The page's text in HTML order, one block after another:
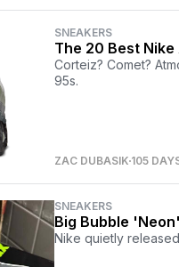
SNEAKERS
The 20 Best
Corteiz? Comet?
95s.
ZAC DUBASIK105
SNEAKERS
Big Bubble
Nike quietly